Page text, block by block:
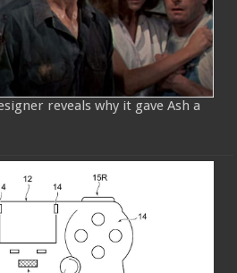
reveals why it gave Ash a